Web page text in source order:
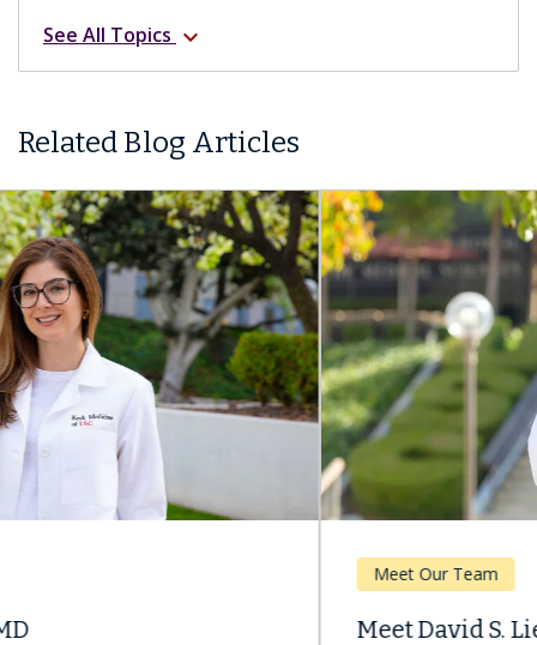
See All Topics expand_more
Related Blog Articles
Meet David S. Liebeskind, MD, MBA